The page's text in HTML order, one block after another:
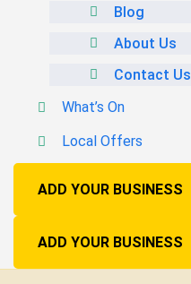
Blog
About Us
Contact Us
What’s On
Local Offers
ADD YOUR BUSINESS
ADD YOUR BUSINESS